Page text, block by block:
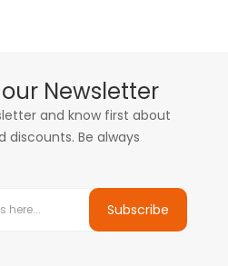
Newsletter
and know first about
Be always
Subscribe